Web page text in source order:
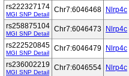
rs222327174
MGI SNP Detail
Chr7:6046468 Nlrp4c
rs258875104
MGI SNP Detail
Chr7:6046473 Nlrp4c
rs222520845
MGI SNP Detail
Chr7:6046479 Nlrp4c
rs236002219
MGI SNP Detail
Chr7:6046554 Nlrp4c